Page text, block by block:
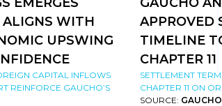
ALIGNS WITH
UPSWING
CAPITAL INFLOWS
REINFORCE GAUCHO’S
APPROVED
TIMELINE
CHAPTER 11
SETTLEMENT
CHAPTER 11 ON
SOURCE: